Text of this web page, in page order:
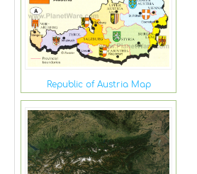
Republic of Austria Map